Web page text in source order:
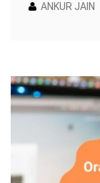
ANKUR JAIN